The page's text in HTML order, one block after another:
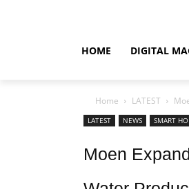
HOME DIGITAL
Home LATEST
LATEST NEWS SMART
Moen